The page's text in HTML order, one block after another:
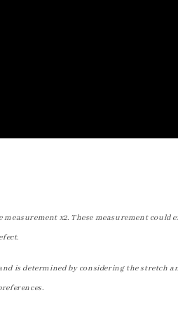
x2. These measurement
is determined by considering the